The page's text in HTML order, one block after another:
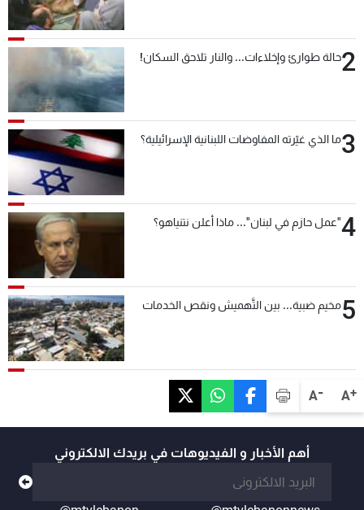
A+
A-
2حالة طوارئ وإخلاءات... والنار تلاحق السكان!
3ما الذي غيّرته المفاوضات اللبنانية الإسرائيلية؟
4"عمل حازم في لبنان"... ماذا أعلن نتنياهو؟
5مخيم ضبية... بين التَّهميش ونقص الخدمات
أهم الأخبار و الفيديوهات في بريدك الالكتروني